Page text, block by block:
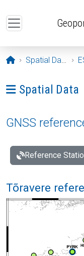
Opening page
Spatial Data
Ava menüü:
Spatial Data
GNSS
Reference
Tõravere